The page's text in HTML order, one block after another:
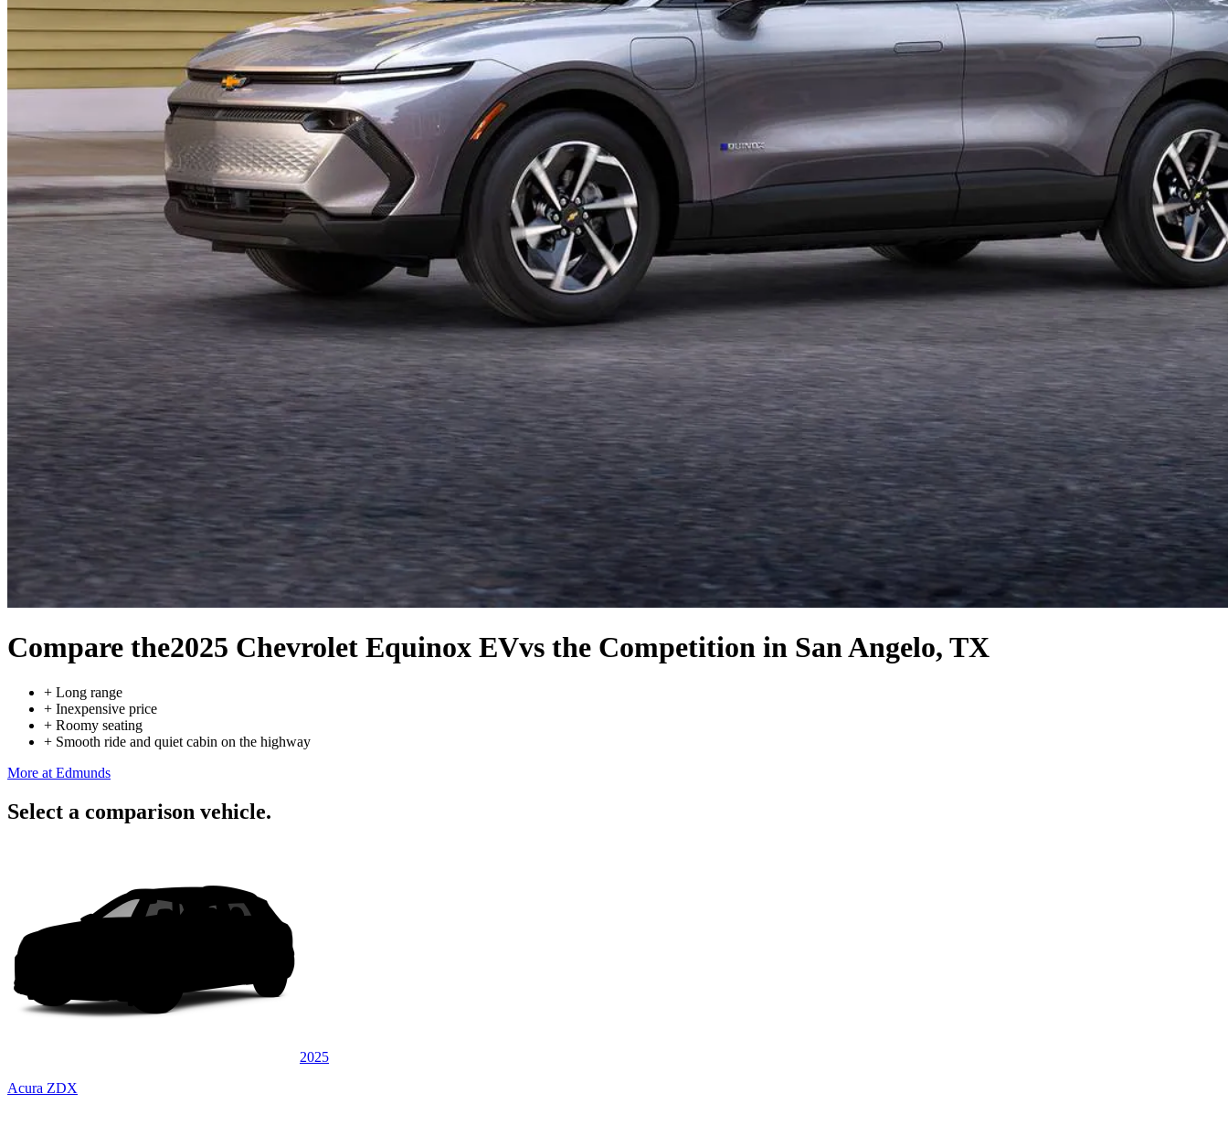
Compare the2025 Chevrolet Equinox EVvs the Competition in San Angelo, TX
+ Long range
+ Inexpensive price
+ Roomy seating
+ Smooth ride and quiet cabin on the highway
More at Edmunds
Select a comparison vehicle.
2025
Acura ZDX